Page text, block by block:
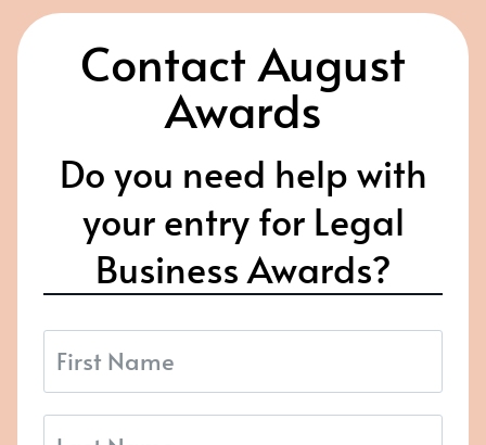
Contact August
Awards
Do you need help with
your entry for Legal
Business Awards?